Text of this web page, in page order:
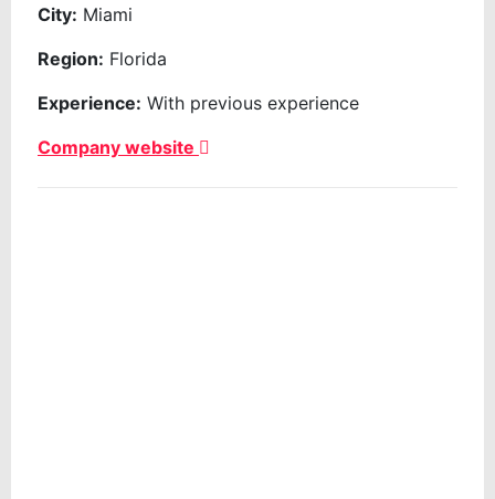
City: Miami
Region: Florida
Experience: With previous experience
Company website